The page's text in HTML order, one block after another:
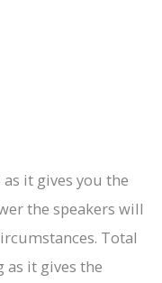
it gives you the
the speakers will
Total
as it gives the